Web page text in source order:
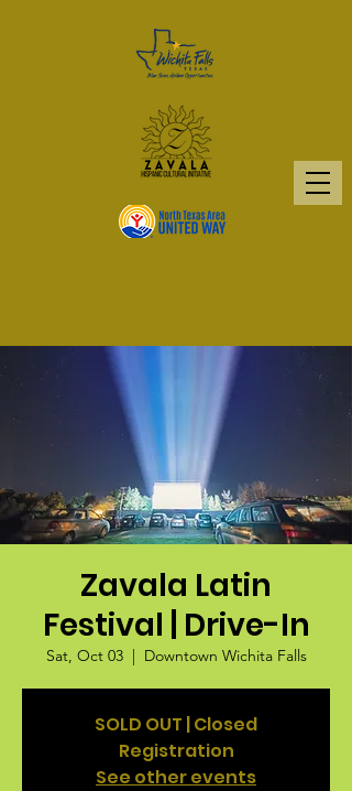
Zavala Latin
Festival | Drive-In
Sat, Oct 03
  |
Downtown Wichita Falls
SOLD OUT | Closed
Registration
See other events